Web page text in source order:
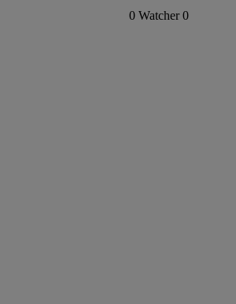
0 Watcher 0